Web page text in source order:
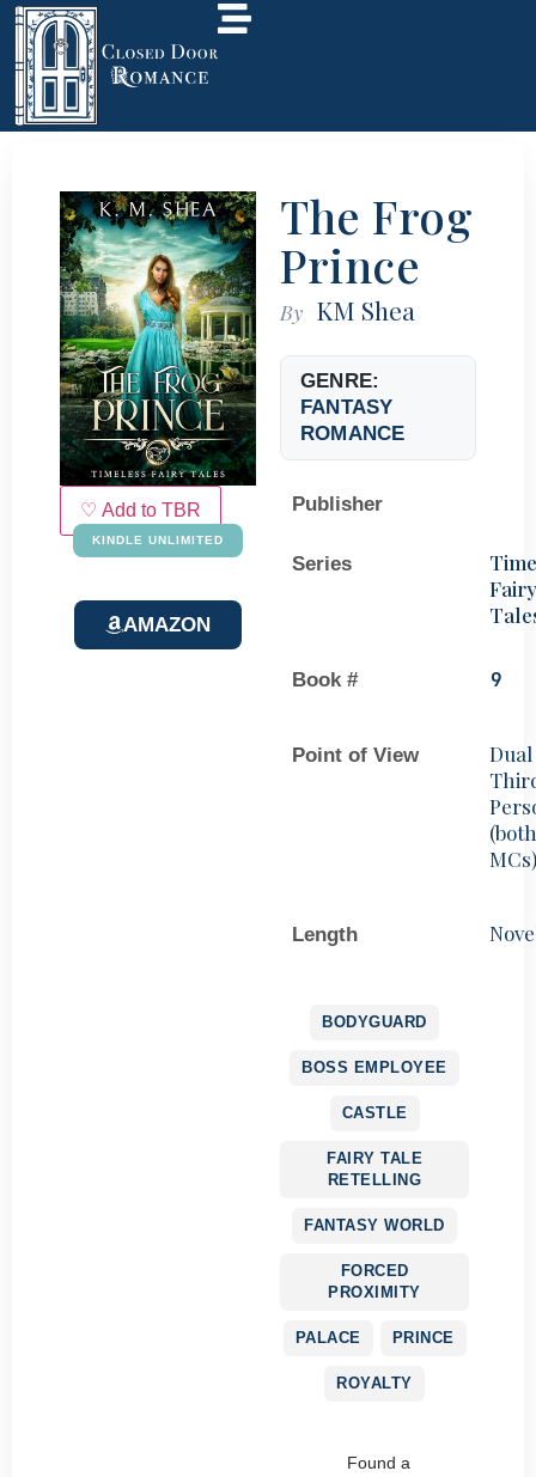
♡ Add to TBR
KINDLE UNLIMITED
AMAZON
The Frog
Prince
By KM Shea
GENRE:
FANTASY
ROMANCE
Publisher
Series
Fairy
Book # 9
Point of View
Dual
(both
MCs)
Length
BODYGUARD
BOSS EMPLOYEE
CASTLE
FAIRY TALE
RETELLING
FANTASY WORLD
FORCED
PROXIMITY
PALACE PRINCE
ROYALTY
Found a